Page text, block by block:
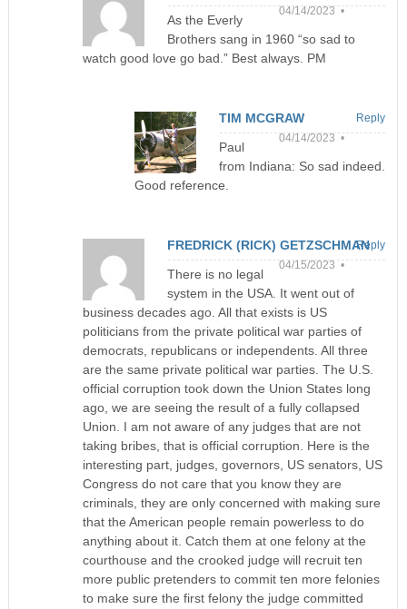
04/14/2023 •
As the Everly
Brothers sang in 1960 “so sad to
watch good love go bad.” Best always. PM
TIM MCGRAW
04/14/2023 •
Paul
from Indiana: So sad indeed.
Good reference.
Reply
FREDRICK (RICK) GETZSCHMAN
04/15/2023 •
There is no legal
system in the USA. It went out of
business decades ago. All that exists is US
politicians from the private political war parties of
democrats, republicans or independents. All three
are the same private political war parties. The U.S.
official corruption took down the Union States long
ago, we are seeing the result of a fully collapsed
Union. I am not aware of any judges that are not
taking bribes, that is official corruption. Here is the
interesting part, judges, governors, US senators, US
Congress do not care that you know they are
criminals, they are only concerned with making sure
that the American people remain powerless to do
anything about it. Catch them at one felony at the
courthouse and the crooked judge will recruit ten
more public pretenders to commit ten more felonies
to make sure the first felony the judge committed
Reply